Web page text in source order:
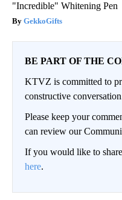
"Incredible" Whitening Pen
GekkoGifts
BE PART OF THE
KTVZ is committed to
constructive
Please keep your
can review our
If you would like to
here.